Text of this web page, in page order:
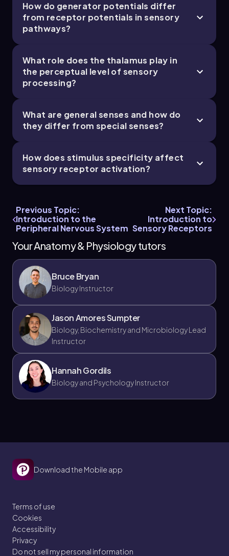
How do generator potentials differ
from receptor potentials in sensory
pathways?
What role does the thalamus play in
the perceptual level of sensory
processing?
What are general senses and how do
they differ from special senses?
How does stimulus specificity affect
sensory receptor activation?
Previous Topic:
Introduction to the
Peripheral Nervous System
Next Topic:
Introduction to
Sensory Receptors
Your Anatomy & Physiology tutors
Bruce Bryan
Biology Instructor
Jason Amores Sumpter
Biology, Biochemistry and Microbiology Lead
Instructor
Hannah Gordils
Biology and Psychology Instructor
Download the Mobile app
Terms of use
Cookies
Accessibility
Privacy
Do not sell my personal information